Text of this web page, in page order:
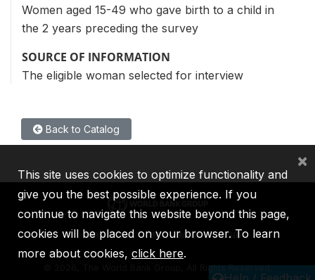
Women aged 15-49 who gave birth to a child in
the 2 years preceding the survey
SOURCE OF INFORMATION
The eligible woman selected for interview
Back to Catalog
IBRD IDA IFC MIGA ICSID
2026, The World Bank Group, All Rights Reserved.
This site uses cookies to optimize functionality and
give you the best possible experience. If you
continue to navigate this website beyond this page,
cookies will be placed on your browser. To learn
more about cookies, click here.
×